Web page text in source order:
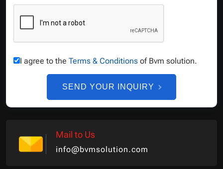
I agree to the Terms & Conditions of Bvm solution.
SEND YOUR INQUIRY
Mail to Us
info@bvmsolution.com